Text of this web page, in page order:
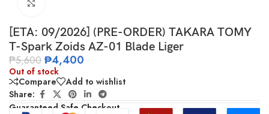
[ETA: 09/2026] (PRE-ORDER) TAKARA TOMY
T-Spark Zoids AZ-01 Blade Liger
₱5,600 ₱4,400
Out of stock
Compare
Add to wishlist
Share:
Guaranteed Safe Checkout